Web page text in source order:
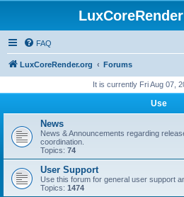
FAQ
LuxCoreRender.org Forums
It is currently Fri Aug 07,
Use
News
News & Announcements regarding
coordination.
Topics: 74
User Support
Use this forum for general user support
Topics: 1474